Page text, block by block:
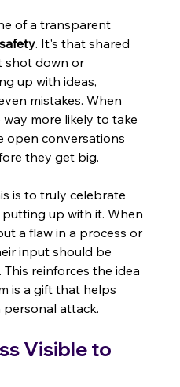
of a transparent
. It's that shared
shot down or
up with ideas,
mistakes. When
more likely to take
open conversations
they get big.
is to truly celebrate
up with it. When
a flaw in a process or
input should be
reinforces the idea
is a gift that helps
attack.
Visible to